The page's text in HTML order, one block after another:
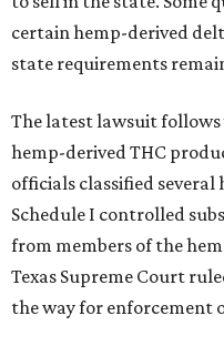
certain hemp-derived
state requirements
The latest lawsuit follows
hemp-derived THC
officials classified several
Schedule I controlled
from members of the
Texas Supreme Court
the way for enforcement